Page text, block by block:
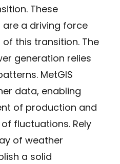
These
a driving force
this transition. The
generation relies
MetGIS
data, enabling
of production and
fluctuations. Rely
of weather
a solid